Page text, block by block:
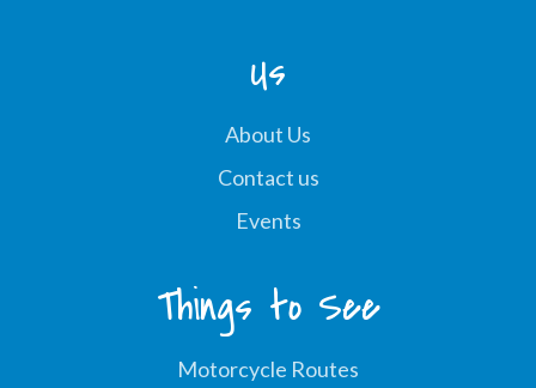
Us
About Us
Contact us
Events
Things to See
Motorcycle Routes